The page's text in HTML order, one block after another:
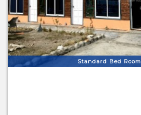
Standard Bed Room